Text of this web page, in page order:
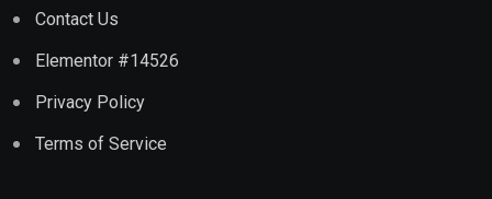
Contact Us
Elementor #14526
Privacy Policy
Terms of Service